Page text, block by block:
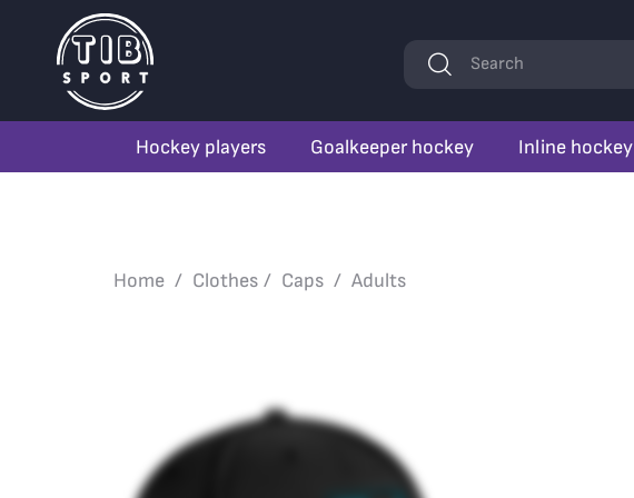
Hockey players Goalkeeper hockey Inline hockey
KeywordsSearch
Home Clothes Caps Adults